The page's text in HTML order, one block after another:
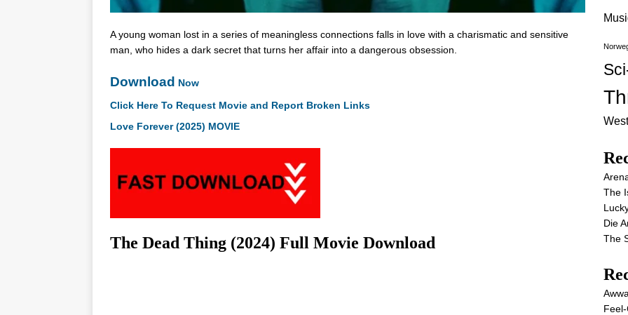
A young woman lost in a series of meaningless connections falls in love with a charismatic and sensitive
man, who hides a dark secret that turns her affair into a dangerous obsession.
Download Now
Click Here To Request Movie and Report Broken Links
Love Forever (2025) MOVIE
The Dead Thing (2024) Full Movie Download
The
Die
The